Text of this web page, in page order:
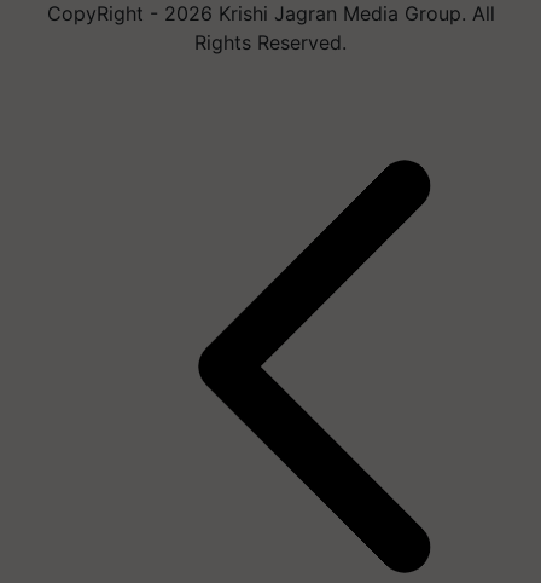
CopyRight - 2026 Krishi Jagran Media Group. All
Rights Reserved.